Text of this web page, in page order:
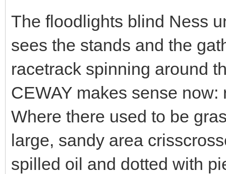
The floodlights blind Ness
sees the stands and the
racetrack spinning around
CEWAY makes sense
Where there used to be
large, sandy area
spilled oil and dotted with